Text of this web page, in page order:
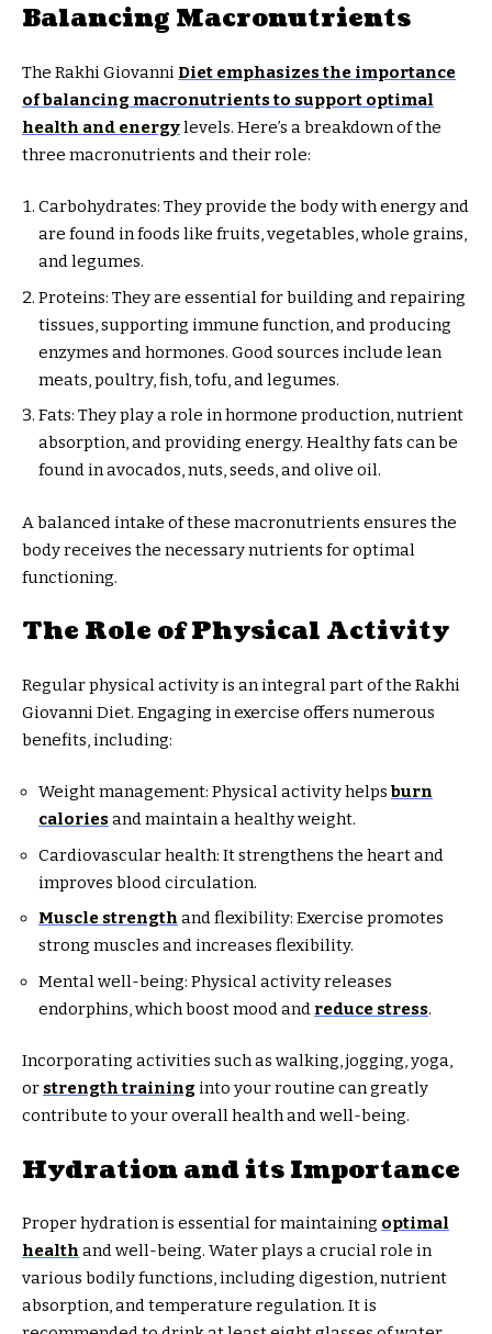
Balancing Macronutrients
The Rakhi Giovanni Diet emphasizes the importance
of balancing macronutrients to support optimal
health and energylevels. Here’s a breakdown of the
three macronutrients and their role:
Carbohydrates: They provide the body with energy and
are found in foods like fruits, vegetables, whole grains,
and legumes.
Proteins: They are essential for building and repairing
tissues, supporting immune function, and producing
enzymes and hormones. Good sources include lean
meats, poultry, fish, tofu, and legumes.
Fats: They play a role in hormone production, nutrient
absorption, and providing energy. Healthy fats can be
found in avocados, nuts, seeds, and olive oil.
A balanced intake of these macronutrients ensures the
body receives the necessary nutrients for optimal
functioning.
The Role of Physical Activity
Regular physical activity is an integral part of the Rakhi
Giovanni Diet. Engaging in exercise offers numerous
benefits, including:
Weight management: Physical activity helps burn
caloriesand maintain a healthy weight.
Cardiovascular health: It strengthens the heart and
improves blood circulation.
Muscle strength and flexibility: Exercise promotes
strong muscles and increases flexibility.
Mental well-being: Physical activity releases
endorphins, which boost mood and reduce stress.
Incorporating activities such as walking, jogging, yoga,
or strength training into your routine can greatly
contribute to your overall health and well-being.
Hydration and its Importance
Proper hydration is essential for maintaining optimal
health and well-being. Water plays a crucial role in
various bodily functions, including digestion, nutrient
absorption, and temperature regulation. It is